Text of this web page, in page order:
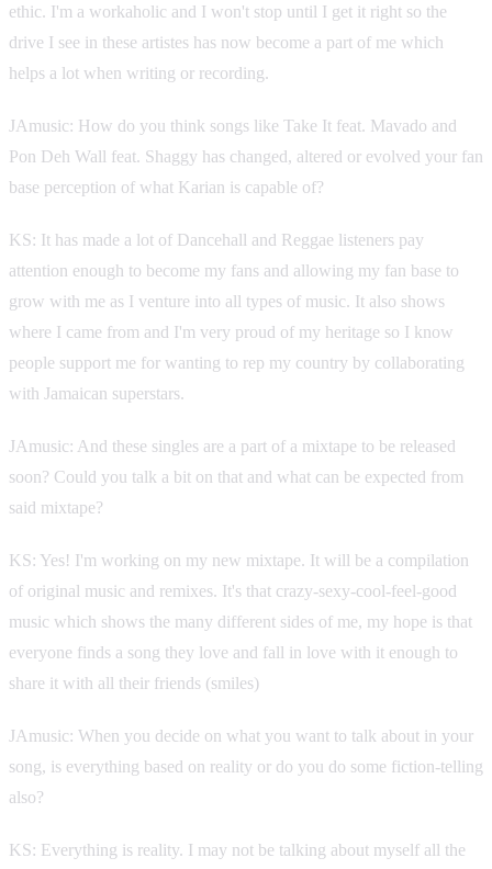
ethic. I'm a workaholic and I won't stop until I get it right so the
drive I see in these artistes has now become a part of me which
helps a lot when writing or recording.
JAmusic: How do you think songs like Take It feat. Mavado and
Pon Deh Wall feat. Shaggy has changed, altered or evolved your fan
base perception of what Karian is capable of?
KS: It has made a lot of Dancehall and Reggae listeners pay
attention enough to become my fans and allowing my fan base to
grow with me as I venture into all types of music. It also shows
where I came from and I'm very proud of my heritage so I know
people support me for wanting to rep my country by collaborating
with Jamaican superstars.
JAmusic: And these singles are a part of a mixtape to be released
soon? Could you talk a bit on that and what can be expected from
said mixtape?
KS: Yes! I'm working on my new mixtape. It will be a compilation
of original music and remixes. It's that crazy-sexy-cool-feel-good
music which shows the many different sides of me, my hope is that
everyone finds a song they love and fall in love with it enough to
share it with all their friends (smiles)
JAmusic: When you decide on what you want to talk about in your
song, is everything based on reality or do you do some fiction-telling
also?
KS: Everything is reality. I may not be talking about myself all the